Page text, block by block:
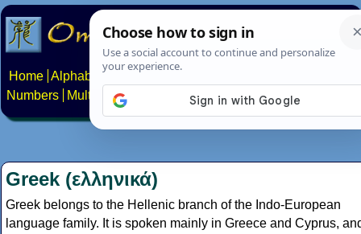
Home Alphabets Constructed scripts
Numbers
Multilingual Pages Search News About
Greek (ελληνικά)
Greek belongs to the Hellenic branch of the Indo-European
language family. It is spoken mainly in Greece and Cyprus,